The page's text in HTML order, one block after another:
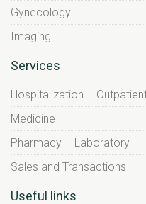
Gynecology
Imaging
Services
Hospitalization –
Medicine
Pharmacy – Laboratory
Sales and Transactions
Useful links